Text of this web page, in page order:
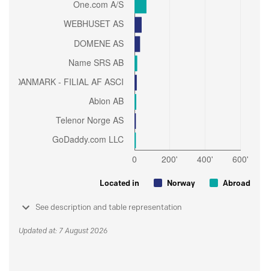
Located in Norway Abroad
See description and table representation
Updated at: 7 August 2026